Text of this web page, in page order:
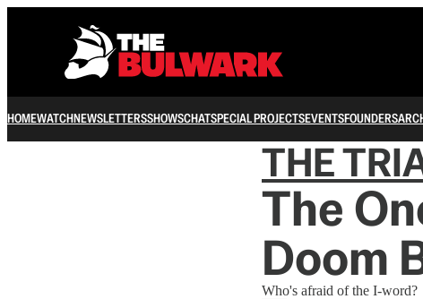
HOMEWATCHNEWSLETTERSSHOWSCHATSPECIAL PROJECTSEVENTSFOUNDERS
THE
The
Doom
Who's afraid of the I-word?